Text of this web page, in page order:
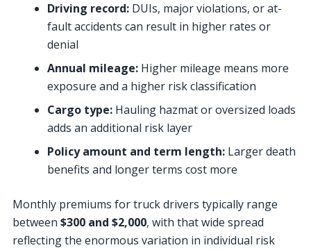
Driving record: DUIs, major violations, or at-
fault accidents can result in higher rates or
denial
Annual mileage: Higher mileage means more
exposure and a higher risk classification
Cargo type: Hauling hazmat or oversized loads
adds an additional risk layer
Policy amount and term length: Larger death
benefits and longer terms cost more
Monthly premiums for truck drivers typically range
between $300 and $2,000, with that wide spread
reflecting the enormous variation in individual risk